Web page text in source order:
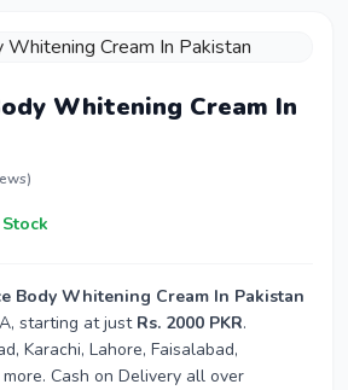
Whitening Cream In
Body Whitening Cream In Pakistan
starting at just Rs. 2000 PKR.
Karachi, Lahore, Faisalabad,
Cash on Delivery all over